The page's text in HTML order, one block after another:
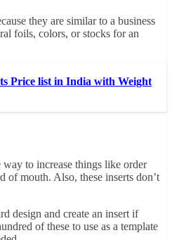
they are similar to a business
foils, colors, or stocks for an
Price list in India with Weight
to increase things like order
of mouth. Also, these inserts don’t
design and create an insert if
of these to use as a template